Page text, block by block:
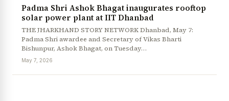
Padma Shri Ashok Bhagat inaugurates rooftop
solar power plant at IIT Dhanbad
THE JHARKHAND STORY NETWORK Dhanbad, May 7:
Padma Shri awardee and Secretary of Vikas Bharti
Bishunpur, Ashok Bhagat, on Tuesday…
May 7, 2026